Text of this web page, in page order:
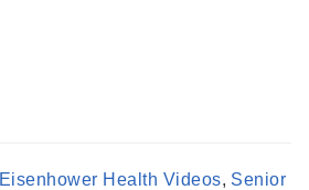
Eisenhower Health Videos, Senior